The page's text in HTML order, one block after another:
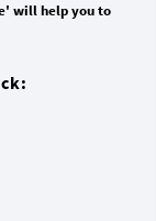
will help you to